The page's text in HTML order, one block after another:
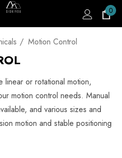
0
Motion Control
or rotational motion,
motion control needs. Manual
and various sizes and
motion and stable positioning